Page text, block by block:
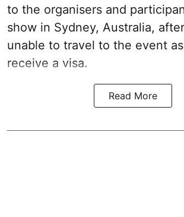
to the organisers and
show in Sydney, Australia,
unable to travel to the event
receive a visa.
Read More